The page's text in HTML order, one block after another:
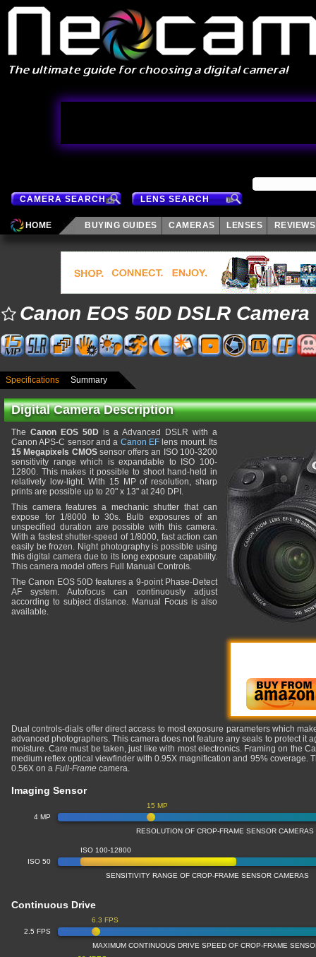
CAMERA SEARCH LENS SEARCH
HOME BUYING GUIDES CAMERAS LENSES REVIEWS
Canon EOS 50D DSLR Camera
Specifications Summary
Digital Camera Description
The Canon EOS 50D is a Advanced DSLR with a
Canon APS-C sensor and a Canon EFlens mount. Its
15 Megapixels CMOSsensor offers an ISO 100-3200
sensitivity range which is expandable to ISO 100-
12800. This makes it possible to shoot hand-held in
relatively low-light. With 15 MP of resolution, sharp
prints are possible up to 20" x 13" at 240 DPI.
This camera features a mechanic shutter that can
expose for 1/8000 to 30s. Bulb exposures of an
unspecified duration are possible with this camera.
With a fastest shutter-speed of 1/8000, fast action can
easily be frozen. Night photography is possible using
this digital camera due to its long exposure capability.
This camera model offers Full Manual Controls.
The Canon EOS 50D features a 9-point Phase-Detect
AF system. Autofocus can continuously adjust
according to subject distance. Manual Focus is also
available.
Dual controls-dials offer direct access to most exposure parameters which
advanced photographers. This camera does not feature any seals to protect it
moisture. Care must be taken, just like with most electronics. Framing on the
medium reflex optical viewfinder with 0.95X magnification and 95% coverage.
0.56X on a Full-Frame camera.
Imaging Sensor
4 MP
15 MP
RESOLUTION OF CROP-FRAME SENSOR CAMERAS
ISO 50
ISO 100-12800
SENSITIVITY RANGE OF CROP-FRAME SENSOR CAMERAS
Continuous Drive
2.5 FPS
6.3 FPS
MAXIMUM CONTINUOUS DRIVE SPEED OF CROP-FRAME